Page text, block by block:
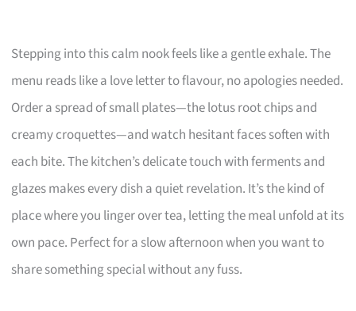
Stepping into this calm nook feels like a gentle exhale. The
menu reads like a love letter to flavour, no apologies needed.
Order a spread of small plates—the lotus root chips and
creamy croquettes—and watch hesitant faces soften with
each bite. The kitchen’s delicate touch with ferments and
glazes makes every dish a quiet revelation. It’s the kind of
place where you linger over tea, letting the meal unfold at its
own pace. Perfect for a slow afternoon when you want to
share something special without any fuss.